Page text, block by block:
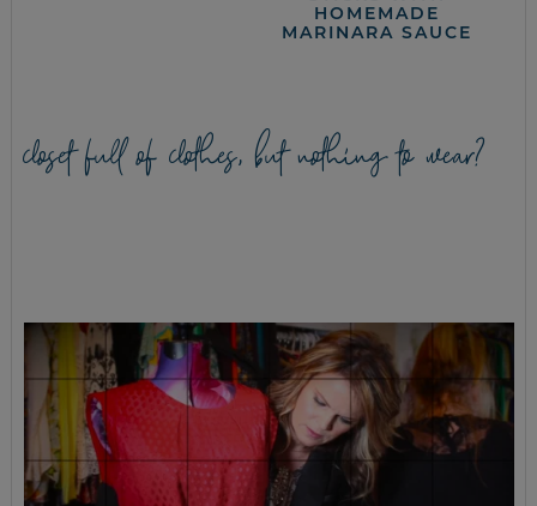
HOMEMADE
MARINARA SAUCE
closet full of clothes, but nothing to wear?